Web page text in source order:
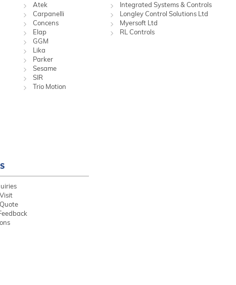
Atek
Carpanelli
Concens
Elap
GGM
Lika
Parker
Sesame
SIR
Trio Motion
Integrated Systems & Controls
Longley Control Solutions Ltd
Myersoft Ltd
RL Controls